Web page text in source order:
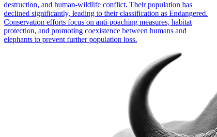
destruction, and human-wildlife conflict. Their population has
declined significantly, leading to their classification as Endangered.
Conservation efforts focus on anti-poaching measures, habitat
protection, and promoting coexistence between humans and
elephants to prevent further population loss.